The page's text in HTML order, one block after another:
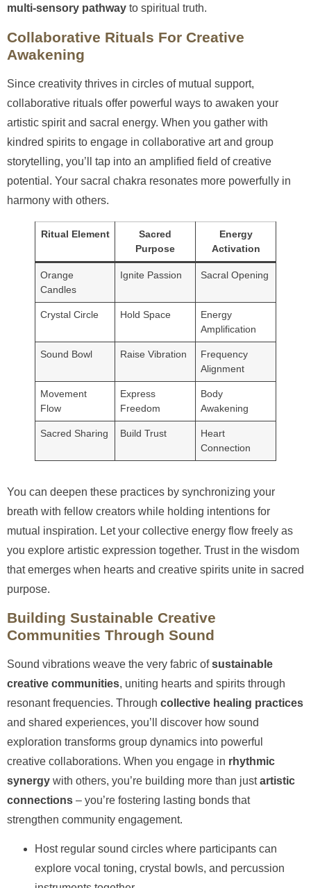
multi-sensory pathway to spiritual truth.
Collaborative Rituals For Creative
Awakening
Since creativity thrives in circles of mutual support,
collaborative rituals offer powerful ways to awaken your
artistic spirit and sacral energy. When you gather with
kindred spirits to engage in collaborative art and group
storytelling, you’ll tap into an amplified field of creative
potential. Your sacral chakra resonates more powerfully in
harmony with others.
Ritual Element
Sacred
Purpose
Energy
Activation
Orange
Candles
Ignite Passion Sacral Opening
Crystal Circle Hold Space
Energy
Amplification
Sound Bowl Raise Vibration
Frequency
Alignment
Movement
Flow
Express
Freedom
Body
Awakening
Sacred Sharing Build Trust
Heart
Connection
You can deepen these practices by synchronizing your
breath with fellow creators while holding intentions for
mutual inspiration. Let your collective energy flow freely as
you explore artistic expression together. Trust in the wisdom
that emerges when hearts and creative spirits unite in sacred
purpose.
Building Sustainable Creative
Communities Through Sound
Sound vibrations weave the very fabric ofsustainable
creative communities, uniting hearts and spirits through
resonant frequencies. Through collective healing practices
and shared experiences, you’ll discover how sound
exploration transforms group dynamics into powerful
creative collaborations. When you engage in rhythmic
synergy with others, you’re building more than justartistic
connections – you’re fostering lasting bonds that
strengthen community engagement.
Host regular sound circles where participants can
explore vocal toning, crystal bowls, and percussion